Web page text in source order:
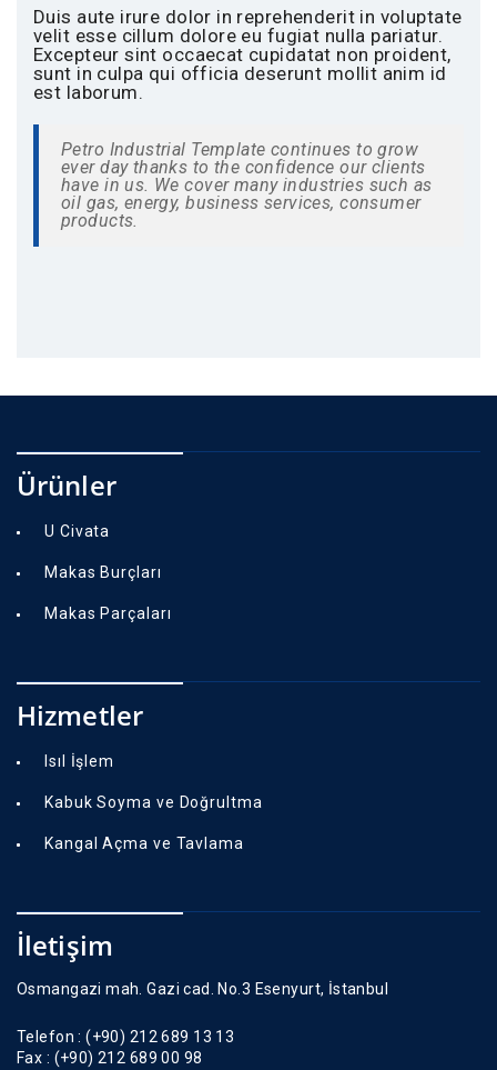
Duis aute irure dolor in reprehenderit in voluptate
velit esse cillum dolore eu fugiat nulla pariatur.
Excepteur sint occaecat cupidatat non proident,
sunt in culpa qui officia deserunt mollit anim id
est laborum.
Petro Industrial Template continues to grow
ever day thanks to the confidence our clients
have in us. We cover many industries such as
oil gas, energy, business services, consumer
products.
Ürünler
U Civata
Makas Burçları
Makas Parçaları
Hizmetler
Isıl İşlem
Kabuk Soyma ve Doğrultma
Kangal Açma ve Tavlama
İletişim
Osmangazi mah. Gazi cad. No.3 Esenyurt, İstanbul
Telefon : (+90) 212 689 13 13
Fax : (+90) 212 689 00 98